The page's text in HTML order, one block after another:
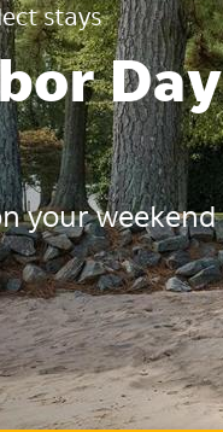
stays
Day
your weekend